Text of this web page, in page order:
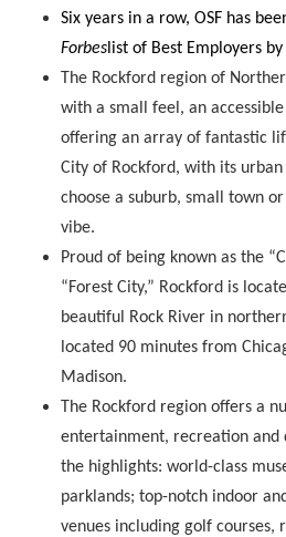
Six years in a row, OSF has
Forbes list of Best Employers by
The Rockford region of
with a small feel, an
offering an array of fantastic
City of Rockford, with its
choose a suburb, small town
vibe.
Proud of being known as the
“Forest City,” Rockford is
beautiful Rock River in
located 90 minutes from
Madison.
The Rockford region offers a
entertainment, recreation and
the highlights: world-class
parklands; top-notch indoor
venues including golf courses,